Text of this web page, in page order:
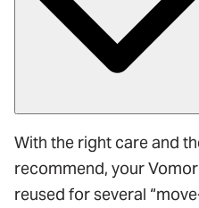
With the right care and
recommend, your
reused for several